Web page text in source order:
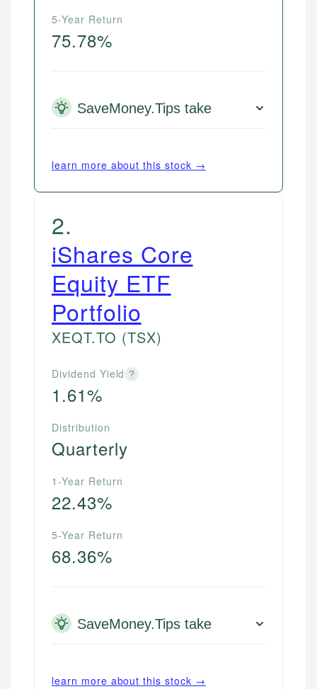
5-Year Return
75.78%
SaveMoney.Tips take
learn more about this stock →
2.
iShares Core
Equity ETF
Portfolio
XEQT.TO (TSX)
Dividend Yield ?
1.61%
Distribution
Quarterly
1-Year Return
22.43%
5-Year Return
68.36%
SaveMoney.Tips take
learn more about this stock →